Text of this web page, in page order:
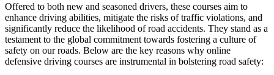
Offered to both new and seasoned drivers, these courses aim to
enhance driving abilities, mitigate the risks of traffic violations, and
significantly reduce the likelihood of road accidents. They stand as a
testament to the global commitment towards fostering a culture of
safety on our roads. Below are the key reasons why online
defensive driving courses are instrumental in bolstering road safety: